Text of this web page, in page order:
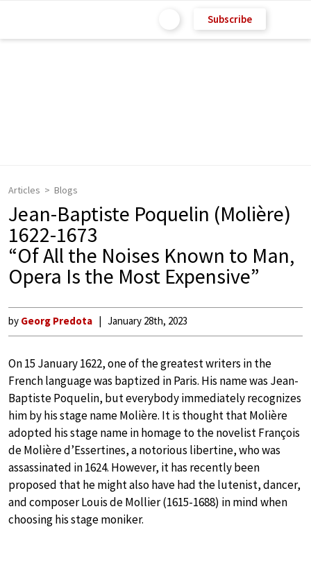
Subscribe
Articles Blogs
Jean-Baptiste Poquelin (Molière)
1622-1673
“Of All the Noises Known to Man,
Opera Is the Most Expensive”
by Georg Predota January 28th, 2023
On 15 January 1622, one of the greatest writers in the
French language was baptized in Paris. His name was Jean-
Baptiste Poquelin, but everybody immediately recognizes
him by his stage name Molière. It is thought that Molière
adopted his stage name in homage to the novelist François
de Molière d’Essertines, a notorious libertine, who was
assassinated in 1624. However, it has recently been
proposed that he might also have had the lutenist, dancer,
and composer Louis de Mollier (1615-1688) in mind when
choosing his stage moniker.